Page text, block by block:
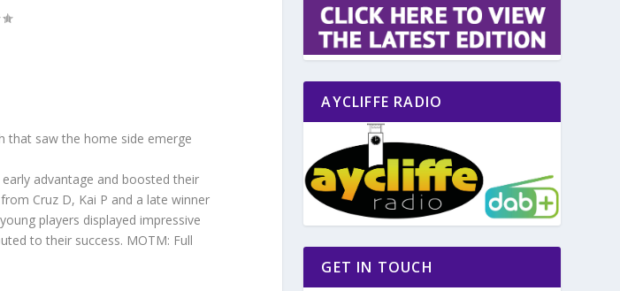
that saw the home side emerge
advantage and boosted their
Cruz D, Kai P and a late winner
players displayed impressive
to their success. MOTM: Full
AYCLIFFE RADIO
GET IN TOUCH